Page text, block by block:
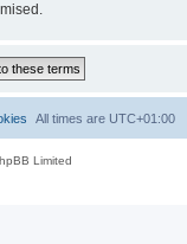
All times are UTC+01:00
Limited